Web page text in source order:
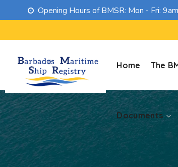
Opening Hours of BMSR: Mon - Fri:
Home The
Documents